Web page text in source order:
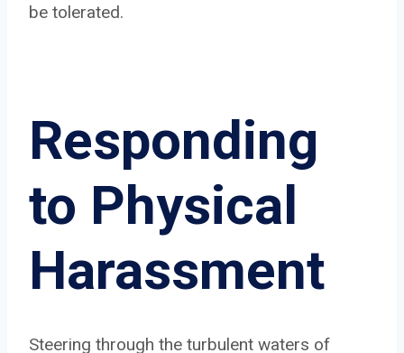
be tolerated.
Responding
to Physical
Harassment
Steering through the turbulent waters of